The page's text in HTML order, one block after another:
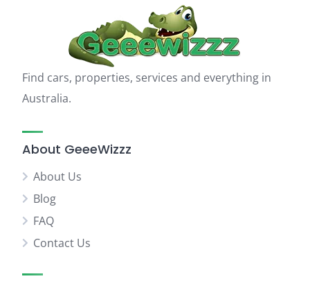
Find cars, properties, services and everything in
Australia.
About GeeeWizzz
About Us
Blog
FAQ
Contact Us